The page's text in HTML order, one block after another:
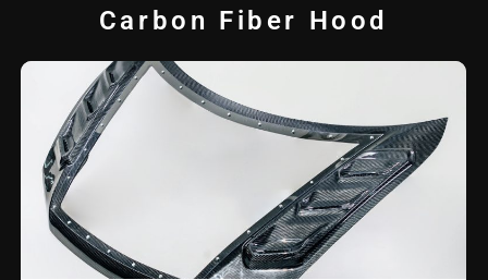
Carbon Fiber Hood